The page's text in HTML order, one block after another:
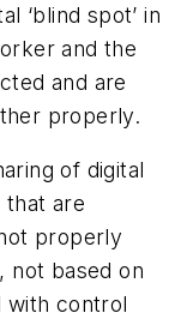
‘blind spot’ in
and the
and are
properly.
of digital
that are
properly
not based on
with control